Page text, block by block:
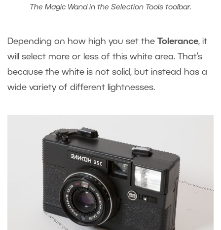
The Magic Wand in the Selection Tools toolbar.
Depending on how high you set the Tolerance, it
will select more or less of this white area. That’s
because the white is not solid, but instead has a
wide variety of different lightnesses.